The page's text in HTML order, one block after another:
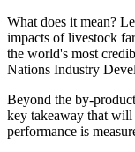
What does it mean?
impacts of livestock
the world's most
Nations Industry
Beyond the by-
key takeaway that will
performance is